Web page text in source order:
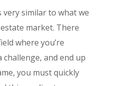
very similar to what we
market. There
where you’re
and end up
you must quickly